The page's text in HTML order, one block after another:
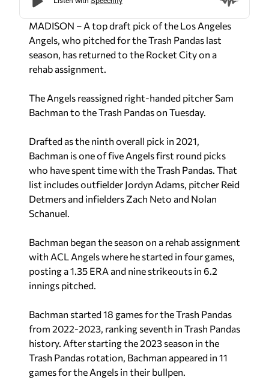
MADISON – A top draft pick of the Los Angeles
Angels, who pitched for the Trash Pandas last
season, has returned to the Rocket City on a
rehab assignment.
The Angels reassigned right-handed pitcher Sam
Bachman to the Trash Pandas on Tuesday.
Drafted as the ninth overall pick in 2021,
Bachman is one of five Angels first round picks
who have spent time with the Trash Pandas. That
list includes outfielder Jordyn Adams, pitcher Reid
Detmers and infielders Zach Neto and Nolan
Schanuel.
Bachman began the season on a rehab assignment
with ACL Angels where he started in four games,
posting a 1.35 ERA and nine strikeouts in 6.2
innings pitched.
Bachman started 18 games for the Trash Pandas
from 2022-2023, ranking seventh in Trash Pandas
history. After starting the 2023 season in the
Trash Pandas rotation, Bachman appeared in 11
games for the Angels in their bullpen.